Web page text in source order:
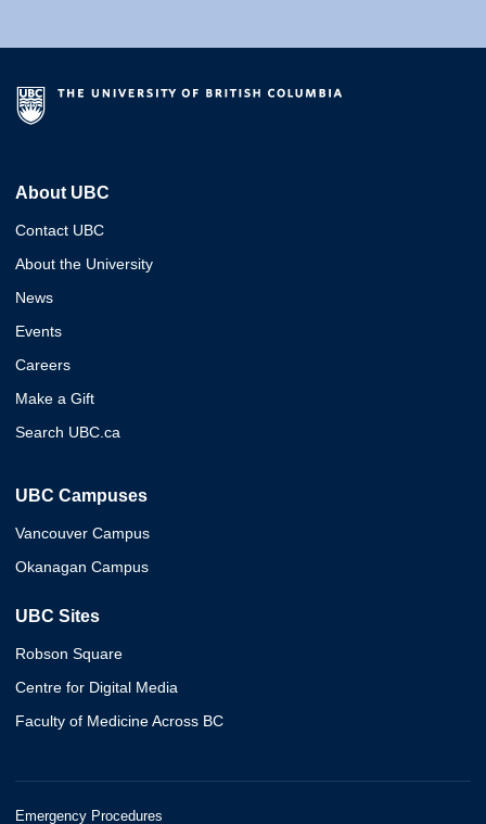
About UBC
Contact UBC
About the University
News
Events
Careers
Make a Gift
Search UBC.ca
UBC Campuses
Vancouver Campus
Okanagan Campus
UBC Sites
Robson Square
Centre for Digital Media
Faculty of Medicine Across BC
Emergency Procedures